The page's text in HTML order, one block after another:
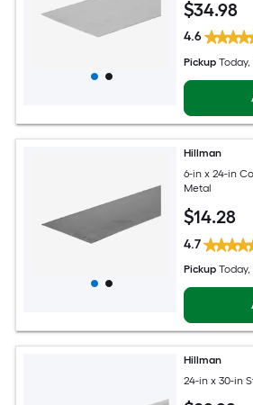
$34.98
4.6
Pickup Today,
Hillman
6-in x 24-in
Metal
$14.28
4.7
Pickup Today,
Hillman
24-in x 30-in